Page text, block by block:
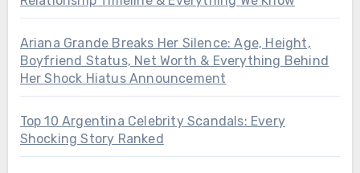
Ariana Grande Breaks Her Silence: Age, Height,
Boyfriend Status, Net Worth & Everything Behind
Her Shock Hiatus Announcement
Top 10 Argentina Celebrity Scandals: Every
Shocking Story Ranked